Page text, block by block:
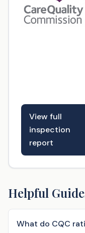
View full
inspection
report
Helpful
What do CQC